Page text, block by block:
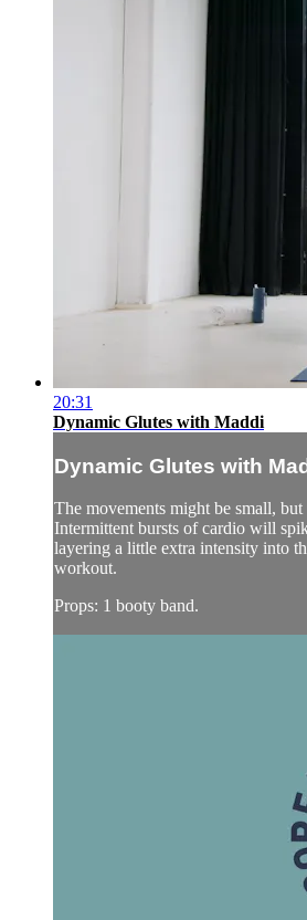
20:31
Dynamic Glutes with Maddi
Dynamic Glutes with
The movements might be small,
Intermittent bursts of cardio will
layering a little extra intensity into
workout.
Props: 1 booty band.